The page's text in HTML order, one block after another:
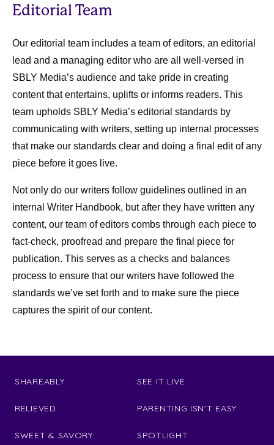
Editorial Team
Our editorial team includes a team of editors, an editorial
lead and a managing editor who are all well-versed in
SBLY Media’s audience and take pride in creating
content that entertains, uplifts or informs readers. This
team upholds SBLY Media’s editorial standards by
communicating with writers, setting up internal processes
that make our standards clear and doing a final edit of any
piece before it goes live.
Not only do our writers follow guidelines outlined in an
internal Writer Handbook, but after they have written any
content, our team of editors combs through each piece to
fact-check, proofread and prepare the final piece for
publication. This serves as a checks and balances
process to ensure that our writers have followed the
standards we’ve set forth and to make sure the piece
captures the spirit of our content.
SHAREABLY
RELIEVED
SWEET & SAVORY
SEE IT LIVE
PARENTING ISN'T EASY
SPOTLIGHT